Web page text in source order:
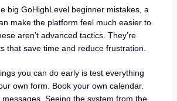
big GoHighLevel beginner mistakes, a
make the platform feel much easier to
aren’t advanced tactics. They’re
that save time and reduce frustration.
you can do early is test everything
own form. Book your own calendar.
Seeing the system from the